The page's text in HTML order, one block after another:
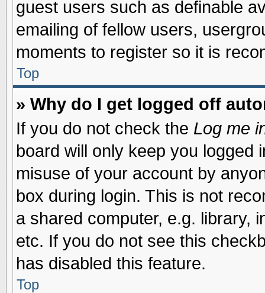
guest users such as definable
emailing of fellow users,
moments to register so it is
Top
» Why do I get logged off
If you do not check the Log me
board will only keep you logged
misuse of your account by
box during login. This is not
a shared computer, e.g. library,
etc. If you do not see this
has disabled this feature.
Top